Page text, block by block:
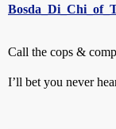
Call the cops &
I’ll bet you never